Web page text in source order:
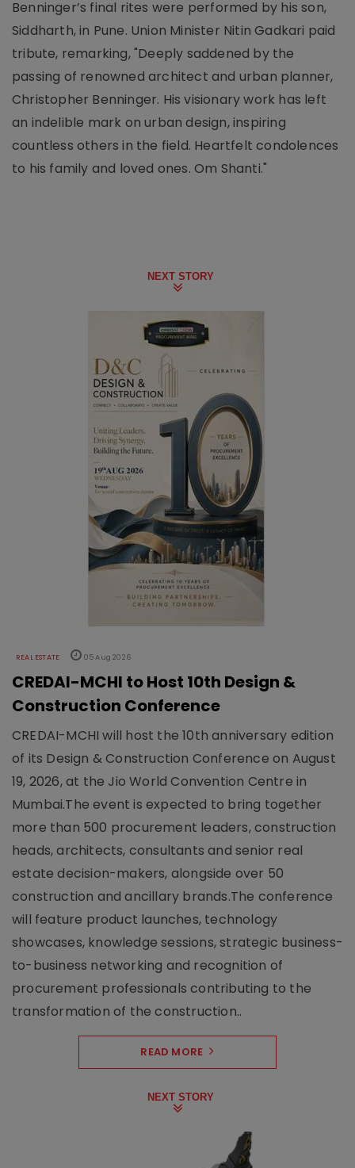
Benninger’s final rites were performed by his son,
Siddharth, in Pune. Union Minister Nitin Gadkari paid
tribute, remarking, "Deeply saddened by the
passing of renowned architect and urban planner,
Christopher Benninger. His visionary work has left
an indelible mark on urban design, inspiring
countless others in the field. Heartfelt condolences
to his family and loved ones. Om Shanti."
NEXT STORY
REAL ESTATE 05 Aug 2026
CREDAI-MCHI to Host 10th Design &
Construction Conference
CREDAI-MCHI will host the 10th anniversary edition
of its Design & Construction Conference on August
19, 2026, at the Jio World Convention Centre in
Mumbai.The event is expected to bring together
more than 500 procurement leaders, construction
heads, architects, consultants and senior real
estate decision-makers, alongside over 50
construction and ancillary brands.The conference
will feature product launches, technology
showcases, knowledge sessions, strategic business-
to-business networking and recognition of
procurement professionals contributing to the
transformation of the construction..
READ MORE
NEXT STORY